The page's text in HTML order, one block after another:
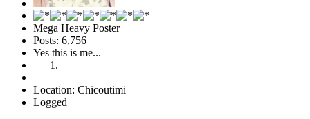
Mega Heavy Poster
Posts: 6,756
Yes this is me...
Location: Chicoutimi
Logged